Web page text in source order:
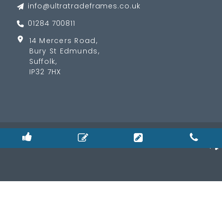
info@ultratradeframes.co.uk
01284 700811
14 Mercers Road,
Bury St Edmunds,
Suffolk,
IP32 7HX
© 2026Privacy Policy |Cookie Policy Terms & Condition